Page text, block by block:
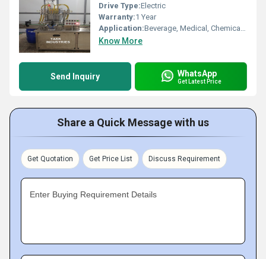
Drive Type:Electric
Warranty:1 Year
Application:Beverage, Medical, Chemical, Food, Other
Know More
Send Inquiry WhatsApp
Get Latest Price
Share a Quick Message with us
Get Quotation Get Price List Discuss Requirement
Enter Buying Requirement Details